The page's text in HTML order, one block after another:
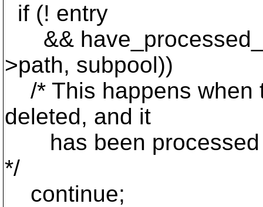
if (! entry
&&
>path, subpool))
/* This happens when
deleted, and it
has been processed
*/
continue;